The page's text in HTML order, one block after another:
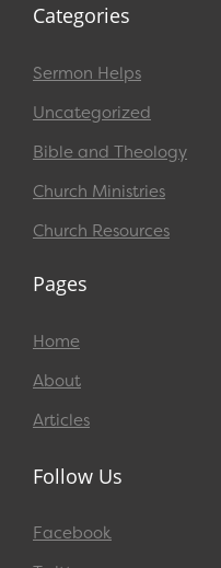
Categories
Sermon Helps
Uncategorized
Bible and Theology
Church Ministries
Church Resources
Pages
Home
About
Articles
Follow Us
Facebook